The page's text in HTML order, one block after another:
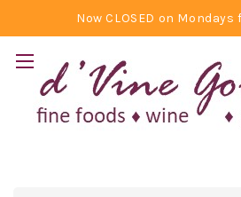
Now CLOSED on Mondays